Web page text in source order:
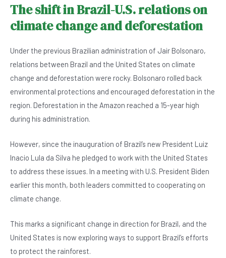
The shift in Brazil-U.S. relations on
climate change and deforestation
Under the previous Brazilian administration of Jair Bolsonaro,
relations between Brazil and the United States on climate
change and deforestation were rocky. Bolsonaro rolled back
environmental protections and encouraged deforestation in the
region. Deforestation in the Amazon reached a 15-year high
during his administration.
However, since the inauguration of Brazil’s new President Luiz
Inacio Lula da Silva he pledged to work with the United States
to address these issues. In a meeting with U.S. President Biden
earlier this month, both leaders committed to cooperating on
climate change.
This marks a significant change in direction for Brazil, and the
United States is now exploring ways to support Brazil’s efforts
to protect the rainforest.